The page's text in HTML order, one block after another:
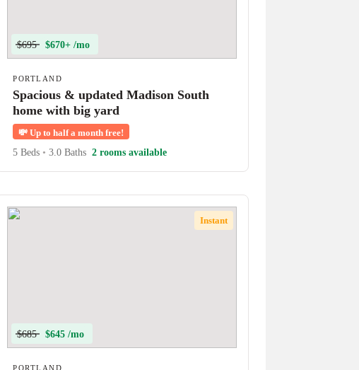
$695 $670+ /mo
PORTLAND
Spacious & updated Madison South
home with big yard
💸 Up to half a month free!
5 Beds • 3.0 Baths 2 rooms available
Instant
$685 $645 /mo
PORTLAND